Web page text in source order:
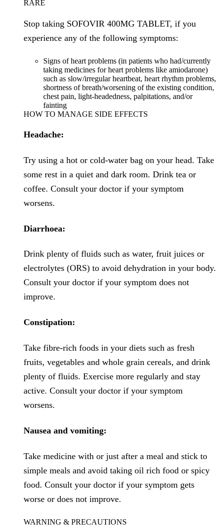
RARE
Stop taking SOFOVIR 400MG TABLET, if you
experience any of the following symptoms:
Signs of heart problems (in patients who had/currently
taking medicines for heart problems like amiodarone)
such as slow/irregular heartbeat, heart rhythm problems,
shortness of breath/worsening of the existing condition,
chest pain, light-headedness, palpitations, and/or
fainting
HOW TO MANAGE SIDE EFFECTS
Headache:
Try using a hot or cold-water bag on your head. Take
some rest in a quiet and dark room. Drink tea or
coffee. Consult your doctor if your symptom
worsens.
Diarrhoea:
Drink plenty of fluids such as water, fruit juices or
electrolytes (ORS) to avoid dehydration in your body.
Consult your doctor if your symptom does not
improve.
Constipation:
Take fibre-rich foods in your diets such as fresh
fruits, vegetables and whole grain cereals, and drink
plenty of fluids. Exercise more regularly and stay
active. Consult your doctor if your symptom
worsens.
Nausea and vomiting:
Take medicine with or just after a meal and stick to
simple meals and avoid taking oil rich food or spicy
food. Consult your doctor if your symptom gets
worse or does not improve.
WARNING & PRECAUTIONS